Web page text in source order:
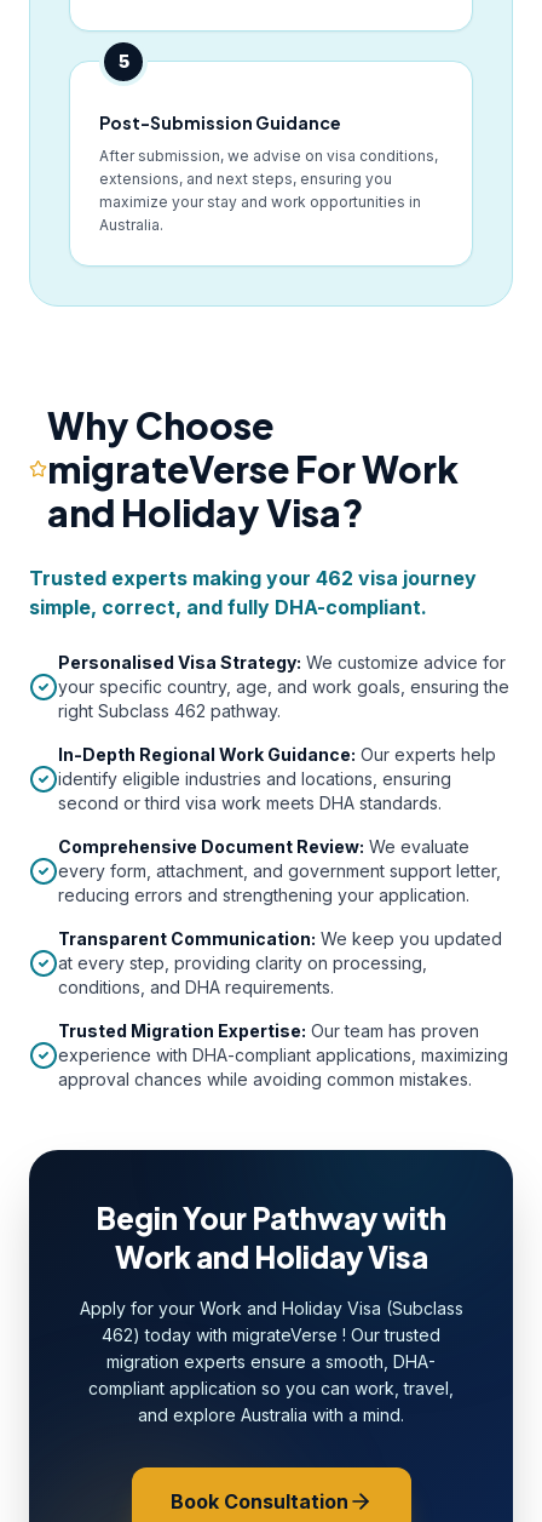
5
Post-Submission Guidance
After submission, we advise on visa conditions,
extensions, and next steps, ensuring you
maximize your stay and work opportunities in
Australia.
Why Choose
migrateVerse For Work
and Holiday Visa?
Trusted experts making your 462 visa journey
simple, correct, and fully DHA-compliant.
Personalised Visa Strategy: We customize advice for
your specific country, age, and work goals, ensuring the
right Subclass 462 pathway.
In-Depth Regional Work Guidance: Our experts help
identify eligible industries and locations, ensuring
second or third visa work meets DHA standards.
Comprehensive Document Review: We evaluate
every form, attachment, and government support letter,
reducing errors and strengthening your application.
Transparent Communication: We keep you updated
at every step, providing clarity on processing,
conditions, and DHA requirements.
Trusted Migration Expertise: Our team has proven
experience with DHA-compliant applications, maximizing
approval chances while avoiding common mistakes.
Begin Your Pathway with
Work and Holiday Visa
Apply for your Work and Holiday Visa (Subclass
462) today with migrateVerse ! Our trusted
migration experts ensure a smooth, DHA-
compliant application so you can work, travel,
and explore Australia with a mind.
Book Consultation